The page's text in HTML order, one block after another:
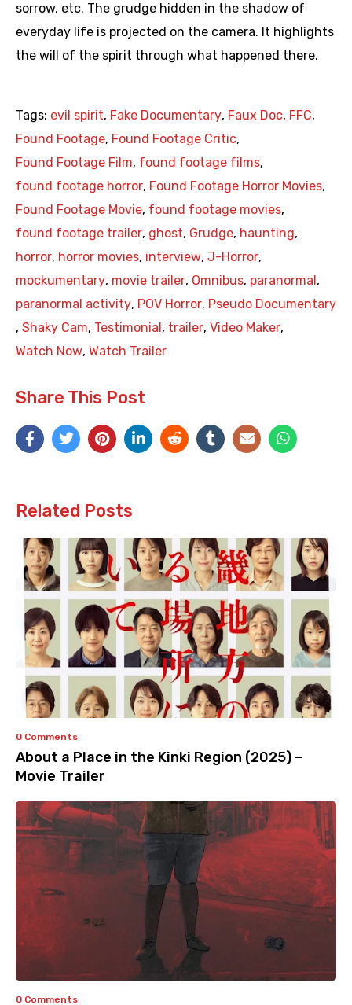
sorrow, etc. The grudge hidden in the shadow of
everyday life is projected on the camera. It highlights
the will of the spirit through what happened there.
Tags: evil spirit, Fake Documentary, Faux Doc, FFC,
Found Footage, Found Footage Critic,
Found Footage Film, found footage films,
found footage horror, Found Footage Horror Movies,
Found Footage Movie, found footage movies,
found footage trailer, ghost, Grudge, haunting,
horror, horror movies, interview, J-Horror,
mockumentary, movie trailer, Omnibus, paranormal ,
paranormal activity, POV Horror, Pseudo Documentary
, Shaky Cam, Testimonial , trailer, Video Maker,
Watch Now, Watch Trailer
Share This Post
Related Posts
0 Comments
About a Place in the Kinki Region (2025) –
Movie Trailer
0 Comments